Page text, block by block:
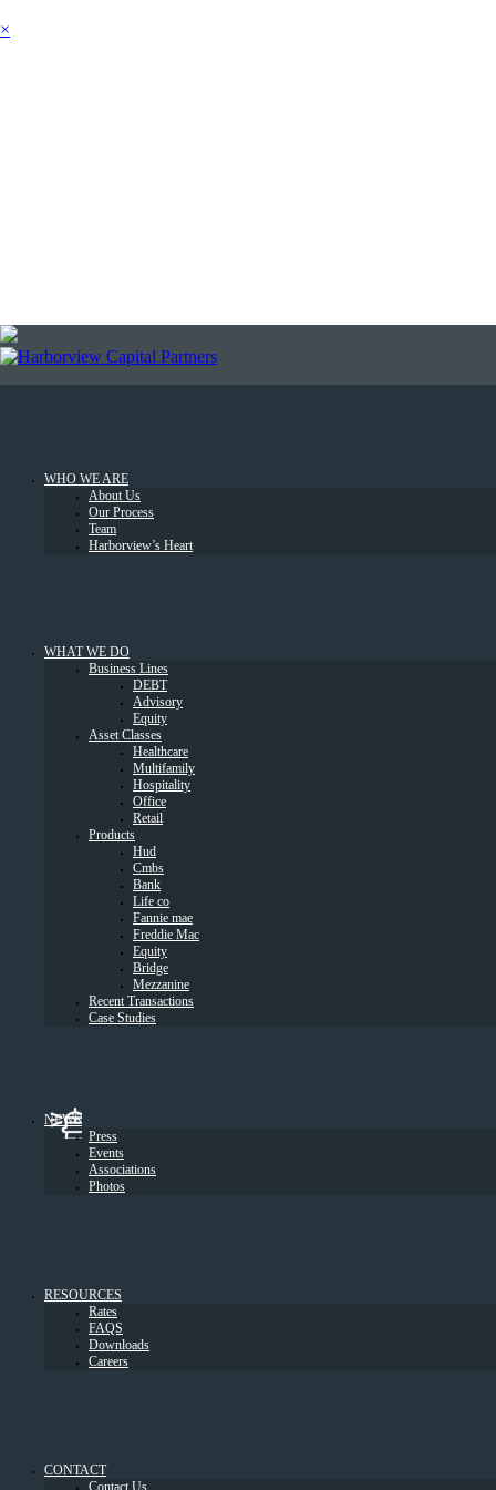
×
WHO WE ARE
About Us
Our Process
Team
Harborview’s Heart
WHAT WE DO
Business Lines
DEBT
Advisory
Equity
Asset Classes
Healthcare
Multifamily
Hospitality
Office
Retail
Products
Hud
Cmbs
Bank
Life co
Fannie mae
Freddie Mac
Equity
Bridge
Mezzanine
Recent Transactions
Case Studies
NEWS
Press
Events
Associations
Photos
RESOURCES
Rates
FAQS
Downloads
Careers
CONTACT
Contact Us